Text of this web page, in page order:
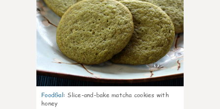
FoodGal: Slice-and-bake matcha cookies with
honey